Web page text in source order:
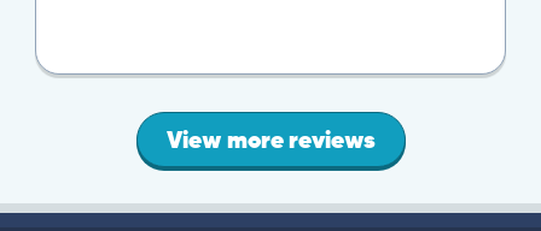
View more reviews